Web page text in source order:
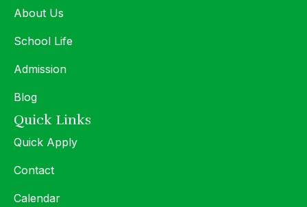
About Us
School Life
Admission
Blog
Quick Links
Quick Apply
Contact
Calendar